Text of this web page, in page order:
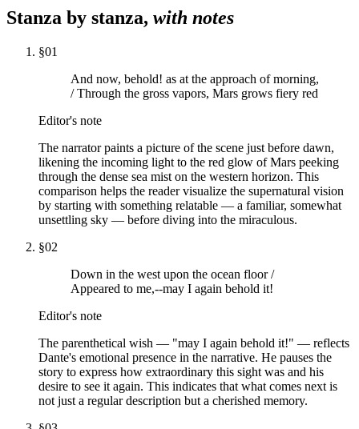
Stanza by stanza, with notes
§01
And now, behold! as at the approach of morning,
/ Through the gross vapors, Mars grows fiery red
Editor's note
The narrator paints a picture of the scene just before dawn,
likening the incoming light to the red glow of Mars peeking
through the dense sea mist on the western horizon. This
comparison helps the reader visualize the supernatural vision
by starting with something relatable — a familiar, somewhat
unsettling sky — before diving into the miraculous.
§02
Down in the west upon the ocean floor /
Appeared to me,--may I again behold it!
Editor's note
The parenthetical wish — "may I again behold it!" — reflects
Dante's emotional presence in the narrative. He pauses the
story to express how extraordinary this sight was and his
desire to see it again. This indicates that what comes next is
not just a regular description but a cherished memory.